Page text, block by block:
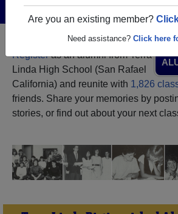
Are you an existing member?
Need assistance? Click here
Menu
Registeras an alumni from Terra
Linda High School (San Rafael
California) and reunite with 1,826
friends. Share your memories by
stories, or find out about your next